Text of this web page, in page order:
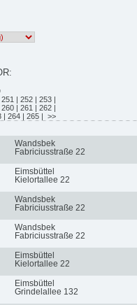
251 | 252 | 253 |
260 | 261 | 262 |
| 264 | 265 | >>
Wandsbek
Fabriciusstraße 22
Eimsbüttel
Kielortallee 22
Wandsbek
Fabriciusstraße 22
Wandsbek
Fabriciusstraße 22
Eimsbüttel
Kielortallee 22
Eimsbüttel
Grindelallee 132